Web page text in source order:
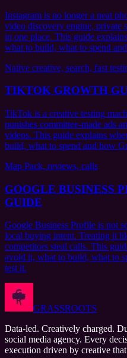
Instagram is no longer a neat
video discovery engine, private
in one place. This guide
what to build, what to spend
Native creative, search, fast
TIKTOK GROWTH
TikTok is a creative testing
punishes committee-made ads
videos. This guide explains
build, what to spend and how
Map Pack, reviews, calls
GOOGLE BUSINESS
GUIDE
Google Business Profile is not
local buying intent. Treating it
competitors steal calls. This
avoid it, what to build, what to
test it.
GRASSROOTS
Data-led. Creatively charged.
social media agency. Every
execution driven by creative